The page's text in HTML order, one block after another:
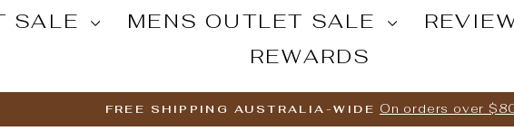
SALE
MENS OUTLET SALE
REWARDS
Pause
FREE SHIPPING AUSTRALIA-WIDE On orders over